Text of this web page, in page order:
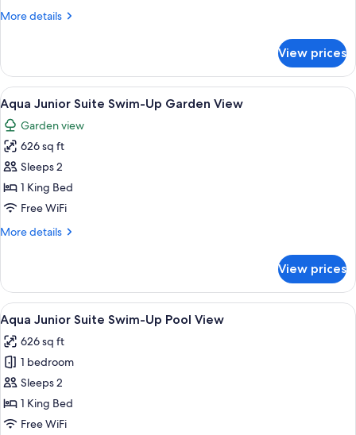
2
More details
More
Suite
Pool
View,
Double
View prices
View
all
photos
for
Aqua
Junior
Suite
Up
A modern hotel room with a bed, a
12
Aqua Junior Suite Swim-Up Garden View
Garden view
626 sq ft
Sleeps 2
1 King Bed
Free WiFi
More details
More
Junior
Suite
Swim-
Garden
View
View prices
View
all
photos
for
Aqua
Junior
Suite
A balcony with a pool, wicker
13
Aqua Junior Suite Swim-Up Pool View
626 sq ft
1 bedroom
Sleeps 2
1 King Bed
Free WiFi